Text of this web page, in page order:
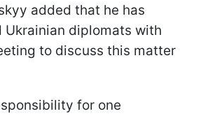
added that he has
Ukrainian diplomats with
to discuss this matter
for one